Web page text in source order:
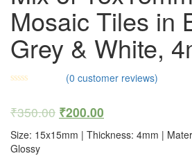
Mosaic Tiles in
Grey & White,
(0 customer reviews)
₹350.00 ₹200.00
Size: 15x15mm | Thickness: 4mm |
Glossy